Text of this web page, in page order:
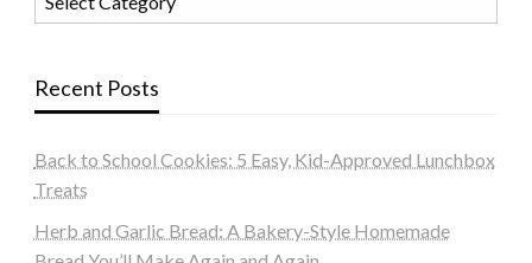
Recent Posts
Back to School Cookies: 5 Easy, Kid-Approved Lunchbox
Treats
Herb and Garlic Bread: A Bakery-Style Homemade